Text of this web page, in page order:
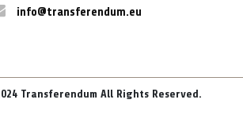
info@transferendum.eu
Transferendum All Rights Reserved.